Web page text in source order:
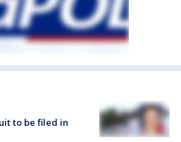
to be filed in